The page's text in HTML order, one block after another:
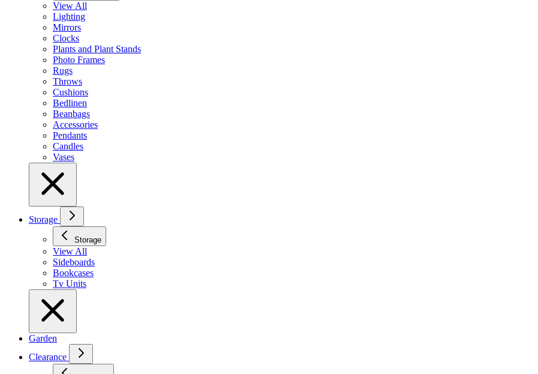
View All
Lighting
Mirrors
Clocks
Plants and Plant Stands
Photo Frames
Rugs
Throws
Cushions
Bedlinen
Beanbags
Accessories
Pendants
Candles
Vases
Storage
Storage
View All
Sideboards
Bookcases
Tv Units
Garden
Clearance